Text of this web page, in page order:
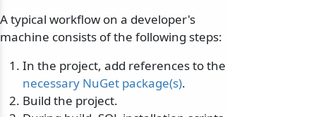
A typical workflow on a developer's
machine consists of the following steps:
In the project, add references to the
necessary NuGet package(s).
Build the project.